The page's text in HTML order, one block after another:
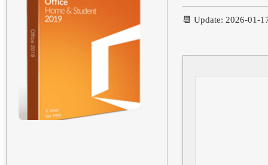
📆 Update: 2026-01-